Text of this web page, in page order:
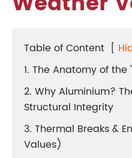
Table of Content [
1. The Anatomy of
2. Why Aluminium?
Structural Integrity
3. Thermal Breaks &
Values)